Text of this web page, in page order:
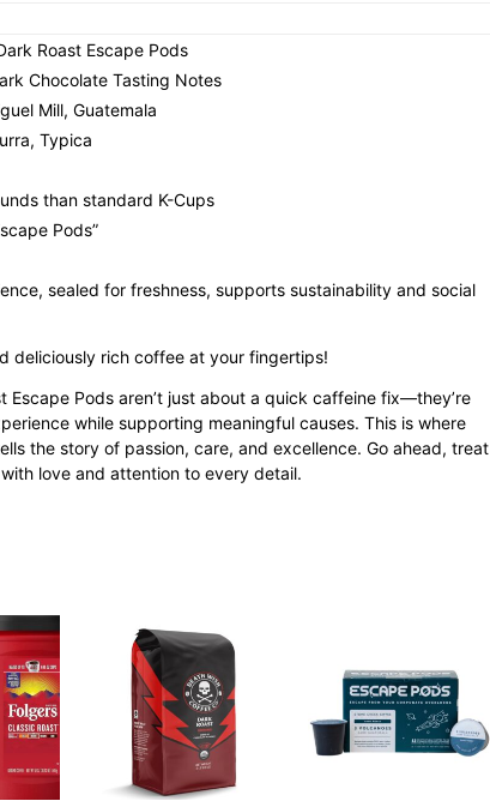
Roast Escape Pods
Chocolate Tasting Notes
Mill, Guatemala
Typica
than standard K-Cups
Pods”
sealed for freshness, supports sustainability and social
deliciously rich coffee at your fingertips!
Escape Pods aren’t just about a quick caffeine fix—they’re
while supporting meaningful causes. This is where
the story of passion, care, and excellence. Go ahead, treat
love and attention to every detail.